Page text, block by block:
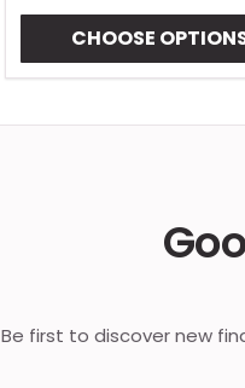
CHOOSE
Be first to discover new